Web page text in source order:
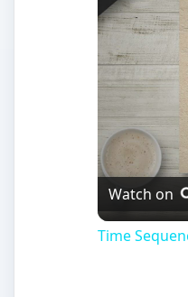
Watch on
Time